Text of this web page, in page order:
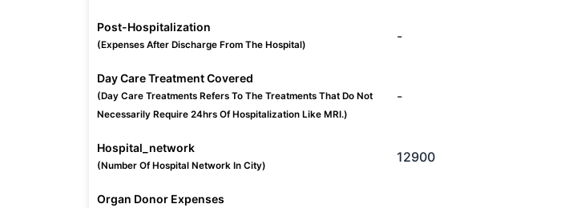
Post-Hospitalization
(Expenses After Discharge From The Hospital)
-
Day Care Treatment Covered
(Day Care Treatments Refers To The Treatments That Do Not
Necessarily Require 24hrs Of Hospitalization Like MRI.)
-
Hospital_network
(Number Of Hospital Network In City)
12900
Organ Donor Expenses